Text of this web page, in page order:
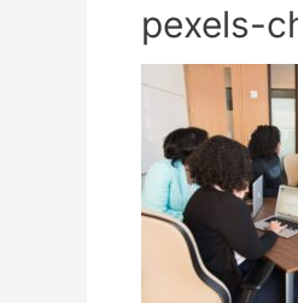
pexels-